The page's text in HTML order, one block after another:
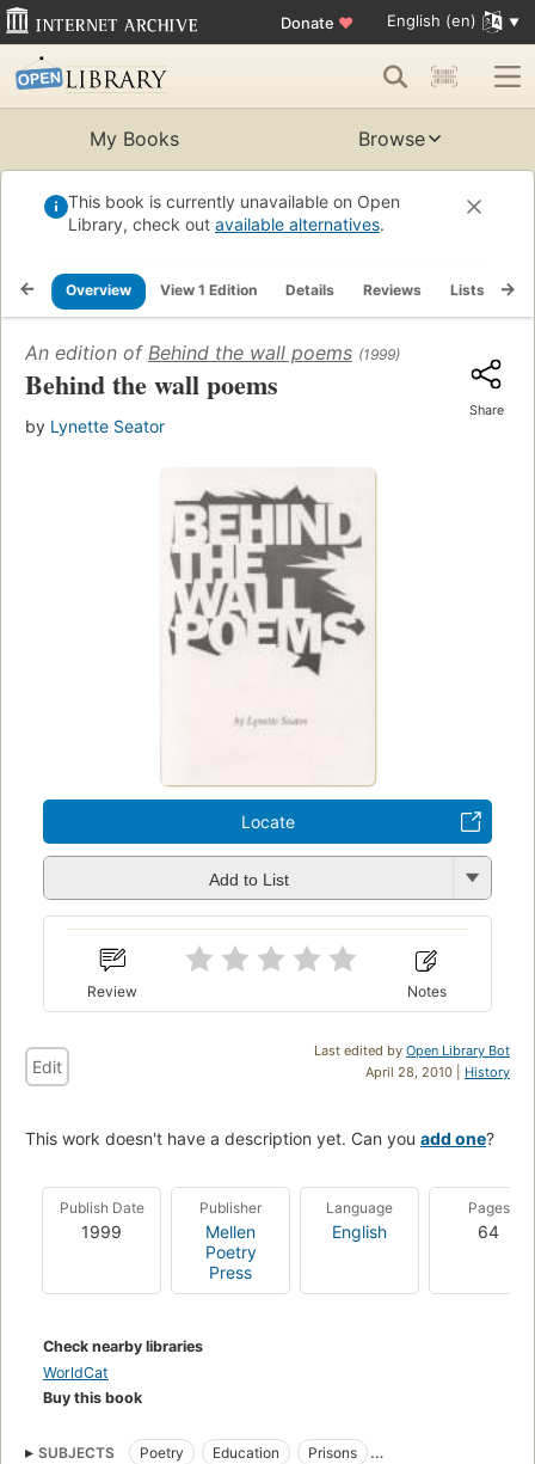
Donate ♥ English (en)
My Books Browse
This book is currently unavailable on Open
Library, check out available alternatives.
Overview View 1 Edition Details Reviews Lists
An edition of Behind the wall poems (1999)
Behind the wall poems
by Lynette Seator
Share
Locate
Add to List
Review Notes
Last edited by Open Library Bot
April 28, 2010 | History
Edit
This work doesn't have a description yet. Can you add one?
Publish Date
1999
Publisher
Mellen
Poetry
Press
Language
English
Pages
64
Check nearby libraries
WorldCat
Buy this book
SUBJECTS Poetry Education
Prisons